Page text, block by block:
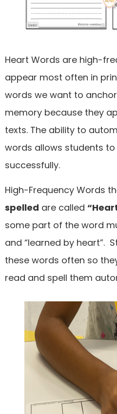
Heart Words are high-
appear most often in
words we want to
memory because they
texts. The ability to
words allows students
successfully.
High-Frequency Words
spelled are called
some part of the word
and “learned by heart”.
these words often so
read and spell them